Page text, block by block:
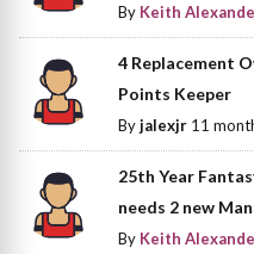
By Keith
4 Replacement
Points Keeper
Byjalexjr 11
25th Year
needs 2 new
By Keith